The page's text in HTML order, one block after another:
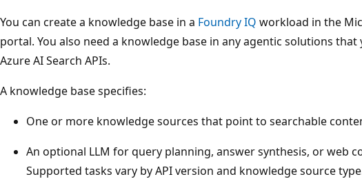
You can create a knowledge base in a Foundry IQ workload in the
portal. You also need a knowledge base in any agentic solutions
Azure AI Search APIs.
A knowledge base specifies:
One or more knowledge sources that point to searchable
An optional LLM for query planning, answer synthesis, or web
Supported tasks vary by API version and knowledge source